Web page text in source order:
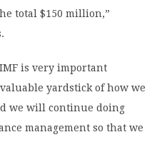
total $150 million,”
is very important
yardstick of how we
we will continue doing
management so that we